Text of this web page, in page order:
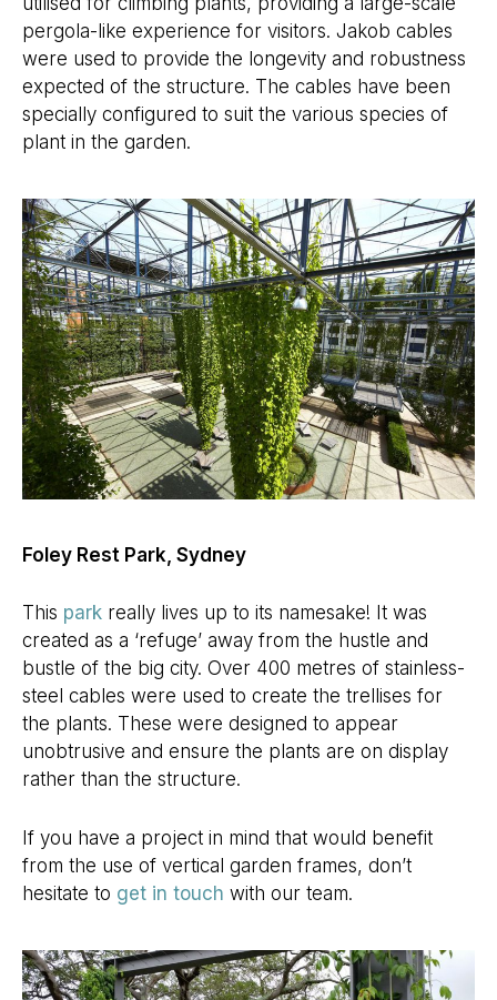
pergola-like experience for visitors. Jakob cables
were used to provide the longevity and robustness
expected of the structure. The cables have been
specially configured to suit the various species of
plant in the garden.
Foley Rest Park, Sydney
This park really lives up to its namesake! It was
created as a ‘refuge’ away from the hustle and
bustle of the big city. Over 400 metres of stainless-
steel cables were used to create the trellises for
the plants. These were designed to appear
unobtrusive and ensure the plants are on display
rather than the structure.
If you have a project in mind that would benefit
from the use of vertical garden frames, don’t
hesitate to get in touch with our team.